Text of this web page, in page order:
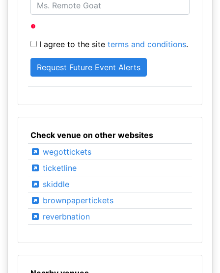
I agree to the site terms and conditions.
Check venue on other websites
wegottickets
ticketline
skiddle
brownpapertickets
reverbnation